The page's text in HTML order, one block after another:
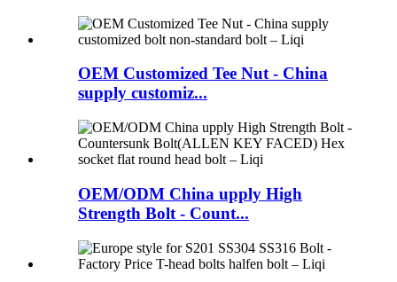
OEM Customized Tee Nut - China
supply customiz...
OEM/ODM China upply High
Strength Bolt - Count...